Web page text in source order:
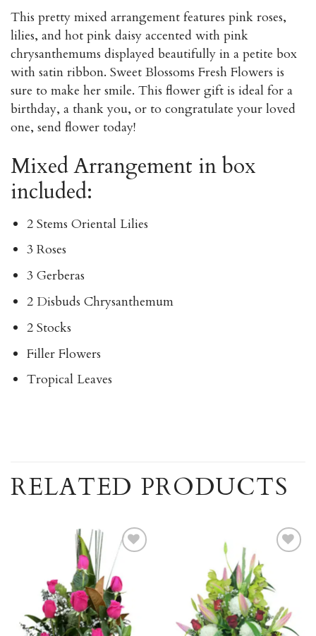
This pretty mixed arrangement features pink roses,
lilies, and hot pink daisy accented with pink
chrysanthemums displayed beautifully in a petite box
with satin ribbon. Sweet Blossoms Fresh Flowers is
sure to make her smile. This flower gift is ideal for a
birthday, a thank you, or to congratulate your loved
one, send flower today!
Mixed Arrangement in box
included:
2 Stems Oriental Lilies
3 Roses
3 Gerberas
2 Disbuds Chrysanthemum
2 Stocks
Filler Flowers
Tropical Leaves
RELATED PRODUCTS